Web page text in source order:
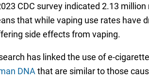
CDC survey indicated 2.13
that while vaping use rates have
side effects from vaping.
has linked the use of e-
DNA that are similar to those